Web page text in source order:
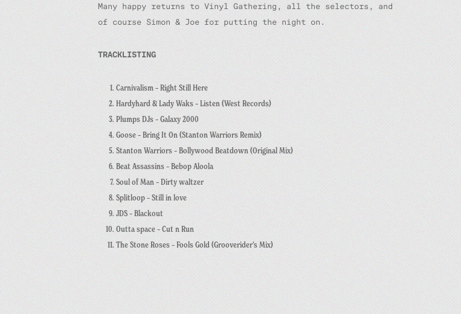
Many happy returns to Vinyl Gathering, all the selectors, and
of course Simon & Joe for putting the night on.
TRACKLISTING
Carnivalism – Right Still Here
Hardyhard & Lady Waks – Listen (West Records)
Plumps DJs – Galaxy 2000
Goose – Bring It On (Stanton Warriors Remix)
Stanton Warriors – Bollywood Beatdown (Original Mix)
Beat Assassins – Bebop Aloola
Soul of Man – Dirty waltzer
Splitloop – Still in love
JDS – Blackout
Outta space –Cut n Run
The Stone Roses – Fools Gold (Grooverider’s Mix)